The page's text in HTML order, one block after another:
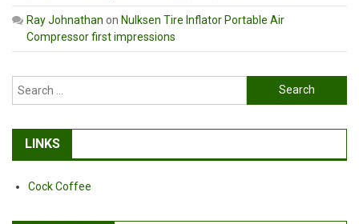
Ray Johnathan on Nulksen Tire Inflator Portable Air
Compressor first impressions
Search
for:
LINKS
Cock Coffee